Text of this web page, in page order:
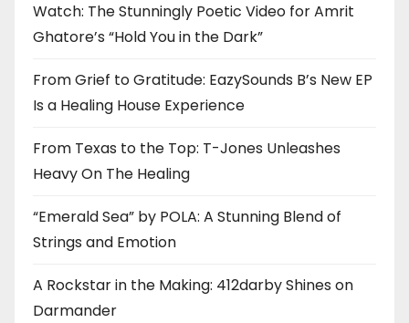
Watch: The Stunningly Poetic Video for Amrit
Ghatore’s “Hold You in the Dark”
From Grief to Gratitude: EazySounds B’s New EP
Is a Healing House Experience
From Texas to the Top: T-Jones Unleashes
Heavy On The Healing
“Emerald Sea” by POLA: A Stunning Blend of
Strings and Emotion
A Rockstar in the Making: 412darby Shines on
Darmander